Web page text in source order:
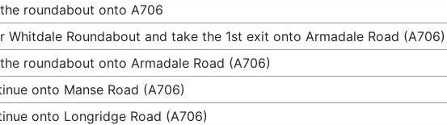
roundabout onto A706
Whitdale Roundabout and take the 1st exit onto Armadale Road (A706)
roundabout onto Armadale Road (A706)
onto Manse Road (A706)
onto Longridge Road (A706)